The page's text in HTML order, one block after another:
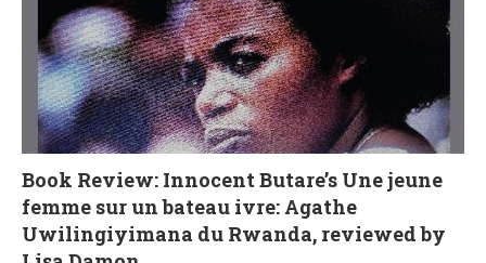
Book Review: Innocent Butare’s Une jeune
femme sur un bateau ivre: Agathe
Uwilingiyimana du Rwanda, reviewed by